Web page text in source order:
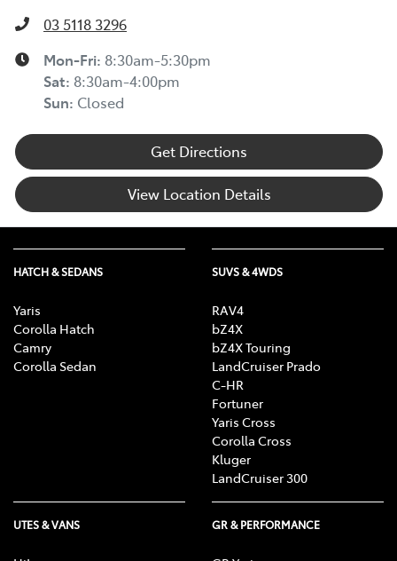
03 5118 3296
Mon-Fri: 8:30am-5:30pm
Sat: 8:30am-4:00pm
Sun: Closed
Get Directions
View Location Details
HATCH & SEDANS
Yaris
Corolla Hatch
Camry
Corolla Sedan
SUVS & 4WDS
RAV4
bZ4X
bZ4X Touring
LandCruiser Prado
C-HR
Fortuner
Yaris Cross
Corolla Cross
Kluger
LandCruiser 300
UTES & VANS GR & PERFORMANCE